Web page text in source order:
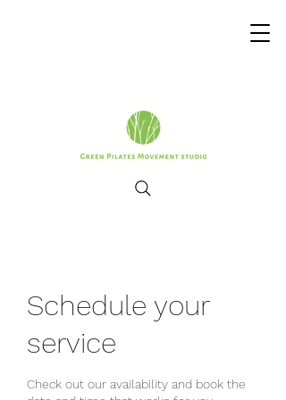
Schedule your
service
Check out our availability and book the